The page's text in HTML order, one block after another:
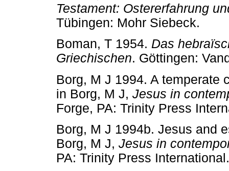
Testament: Ostererfahrung
Tübingen: Mohr
Boman, T 1954. Das
Griechischen. Göttingen:
Borg, M J 1994. A temperate
in Borg, M J, Jesus in
Forge, PA: Trinity Press
Borg, M J 1994b. Jesus and
Borg, M J, Jesus in
PA: Trinity Press